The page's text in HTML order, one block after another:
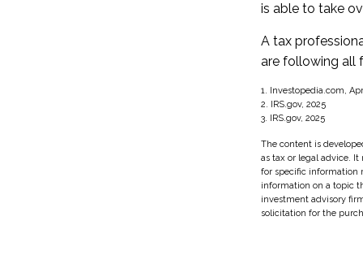
is able to take
A tax
are following all
1. Investopedia.com,
2. IRS.gov, 2025
3. IRS.gov, 2025
The content is
as tax or legal advice.
for specific information
information on a topic
investment advisory
solicitation for the